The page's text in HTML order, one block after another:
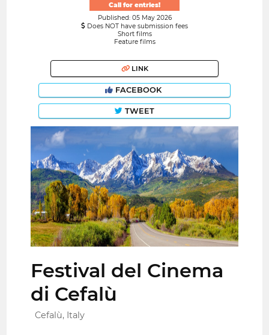
Call for entries!
Published: 05 May 2026
Does NOT have submission fees
Short films
Feature films
LINK
FACEBOOK
TWEET
Festival del Cinema
di Cefalù
Cefalù, Italy